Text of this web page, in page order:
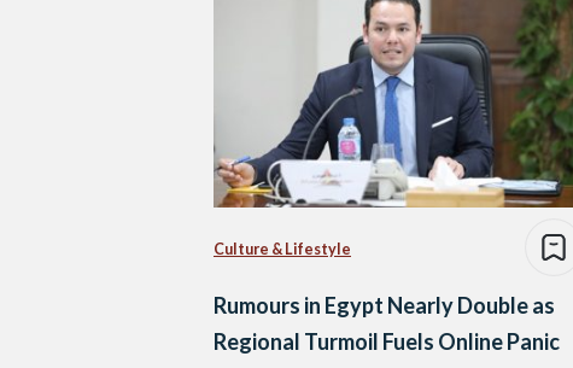
Culture & Lifestyle
Rumours in Egypt Nearly Double as
Regional Turmoil Fuels Online Panic